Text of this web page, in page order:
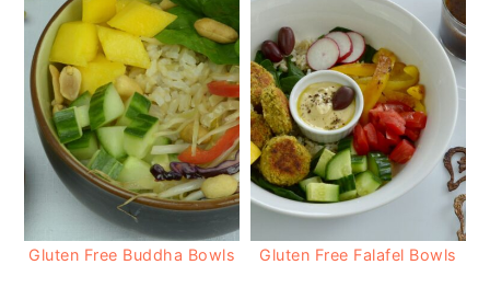
Gluten Free Buddha Bowls Gluten Free Falafel Bowls